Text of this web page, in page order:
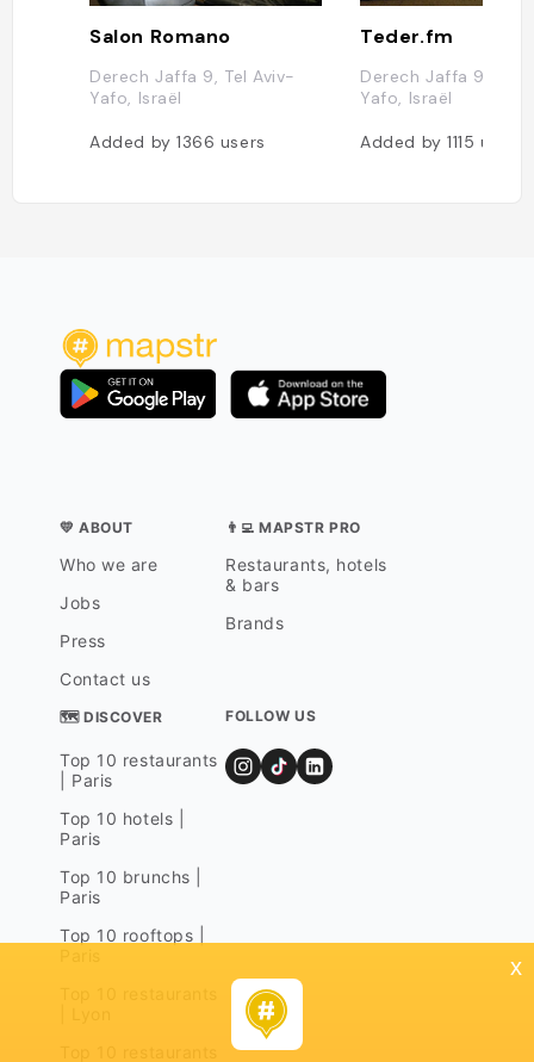
Salon Romano
Derech Jaffa 9, Tel Aviv-
Yafo, Israël
Added by1366 users
Teder.fm
Derech Jaffa 9, Tel
Yafo, Israël
Added by1115 users
💛 ABOUT
Who we are
Jobs
Press
Contact us
👨‍💻 MAPSTR PRO
Restaurants, hotels
& bars
Brands
🗺 DISCOVER
Top 10 restaurants
| Paris
Top 10 hotels |
Paris
Top 10 brunchs |
Paris
Top 10 rooftops |
FOLLOW US
x